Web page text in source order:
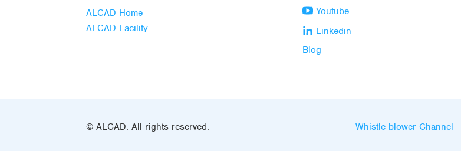
ALCAD Home
ALCAD Facility
Youtube
Linkedin
Blog
© ALCAD. All rights reserved. Whistle-blower Channel